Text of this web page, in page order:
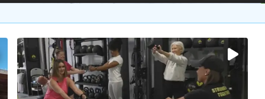
2No description available